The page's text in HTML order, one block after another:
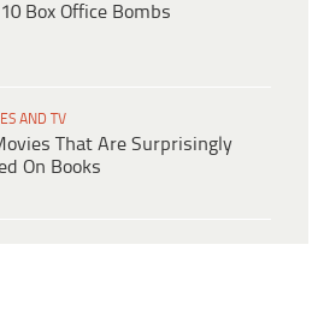
Box Office Bombs
AND TV
That Are Surprisingly
On Books